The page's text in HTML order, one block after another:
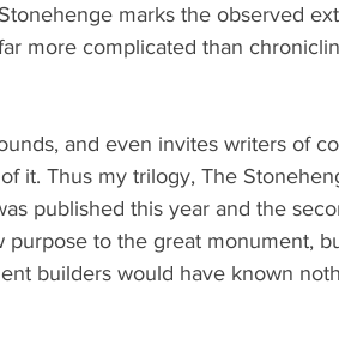
marks the observed
more complicated than
and even invites writers of
it. Thus my trilogy, The
published this year and the
purpose to the great monument,
builders would have known